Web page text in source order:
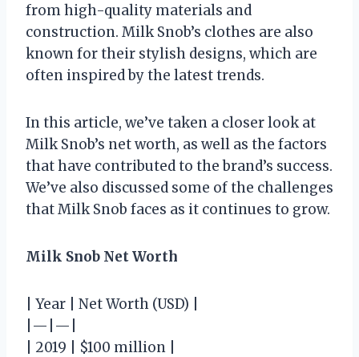
from high-quality materials and
construction. Milk Snob’s clothes are also
known for their stylish designs, which are
often inspired by the latest trends.
In this article, we’ve taken a closer look at
Milk Snob’s net worth, as well as the factors
that have contributed to the brand’s success.
We’ve also discussed some of the challenges
that Milk Snob faces as it continues to grow.
Milk Snob Net Worth
| Year | Net Worth (USD) |
|—|—|
| 2019 | $100 million |